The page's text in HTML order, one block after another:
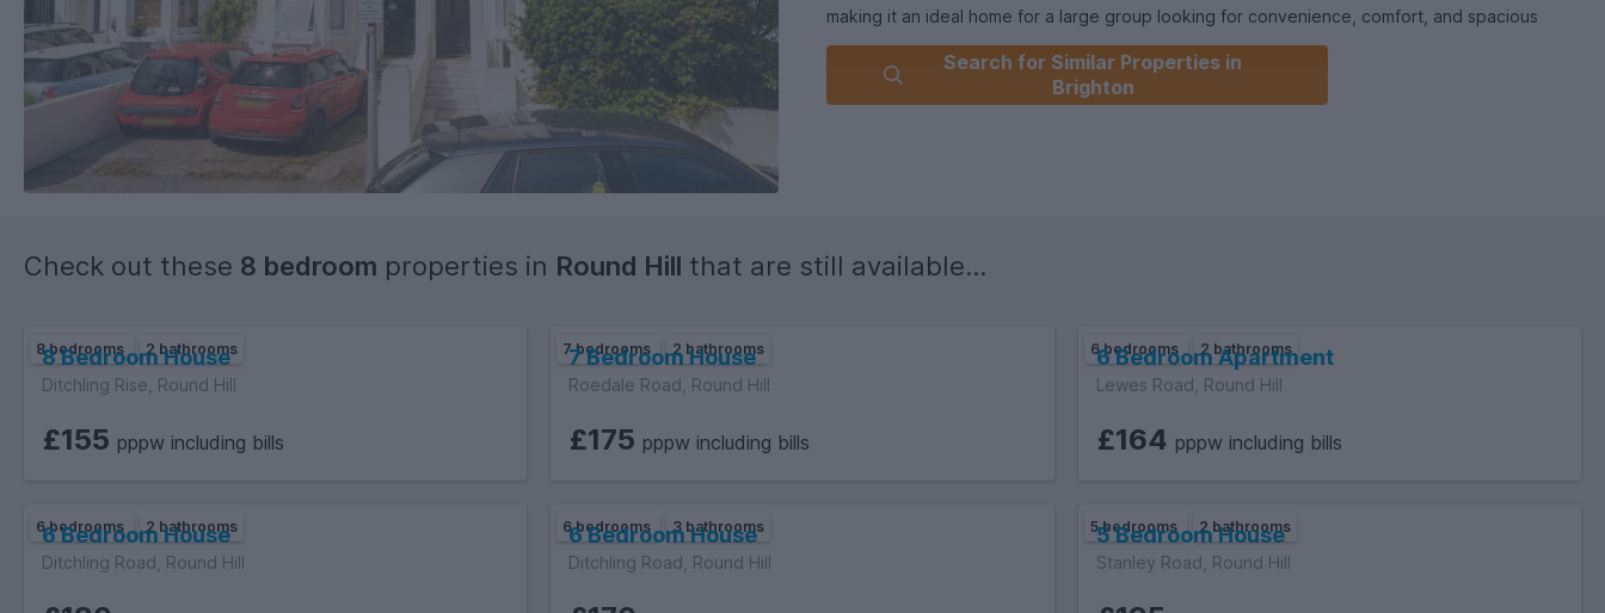
making it an ideal home for a large group looking for convenience, comfort, and spacious
accommodation throughout the academic year. The house is offered fully furnished and ready
for occupation.Search for Similar Properties in
Brighton
Check out these 8 bedroom properties in Round Hill that are still available...
8 bedrooms 2 bathrooms
8 Bedroom House
Ditchling Rise, Round Hill
£155 pppw including bills
7 bedrooms 2 bathrooms
7 Bedroom House
Roedale Road, Round Hill
£175 pppw including bills
6 bedrooms 2 bathrooms
6 Bedroom Apartment
Lewes Road, Round Hill
£164 pppw including bills
6 bedrooms 2 bathrooms
6 Bedroom House
Ditchling Road, Round Hill
6 bedrooms 3 bathrooms
6 Bedroom House
Ditchling Road, Round Hill
5 bedrooms 2 bathrooms
5 Bedroom House
Stanley Road, Round Hill